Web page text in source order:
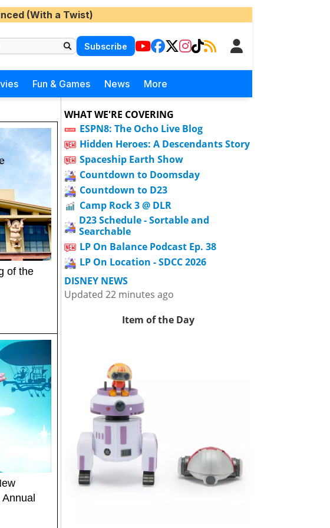
(With a Twist)
Subscribe
Fun & Games News More
of the
WHAT WE'RE COVERING
ESPN8: The Ocho Live Blog
Hidden Heroes: A Descendants Story
Spaceship Earth Show
Countdown to Doomsday
Countdown to D23
Camp Rock 3 @ DLR
D23 Schedule - Sortable and
Searchable
LP On Balance Podcast Ep. 38
LP On Location - SDCC 2026
DISNEY NEWS
Updated 22 minutes ago
Item of the Day